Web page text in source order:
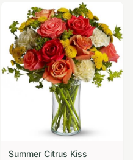
Summer Citrus Kiss